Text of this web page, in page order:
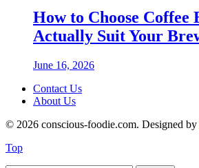
How to Choose Coffee
Actually Suit Your
June 16, 2026
Contact Us
About Us
© 2026 conscious-foodie.com. Designed by
Top